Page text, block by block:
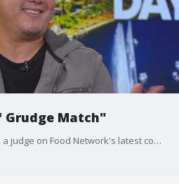
Grudge Match"
Celebrity chef Jet Tila stars as a judge on Food Network's latest competition series, "Chef Grudge Match," where culinary rivals face off.